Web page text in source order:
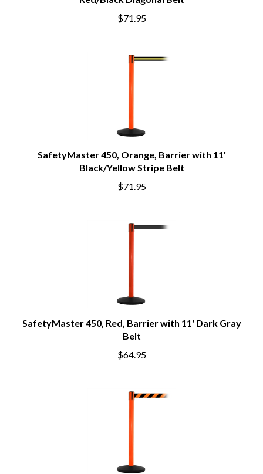
Red/Black Diagonal Belt
$71.95
SafetyMaster 450, Orange, Barrier with 11'
Black/Yellow Stripe Belt
$71.95
SafetyMaster 450, Red, Barrier with 11' Dark Gray
Belt
$64.95